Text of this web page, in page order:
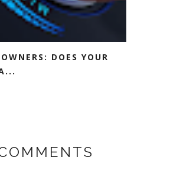
DOES YOUR